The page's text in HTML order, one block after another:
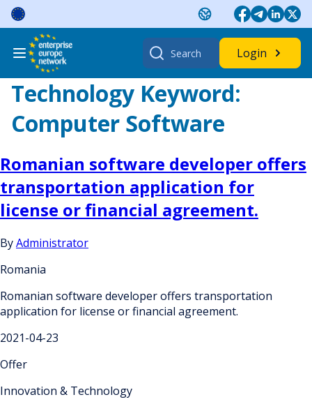
Skip
content
Search
for:
Login
Technology Keyword:
Computer Software
Romanian software developer offers
transportation application for
license or financial agreement.
ByAdministrator
Romania
Romanian software developer offers transportation
application for license or financial agreement.
2021-04-23
Offer
Innovation & Technology